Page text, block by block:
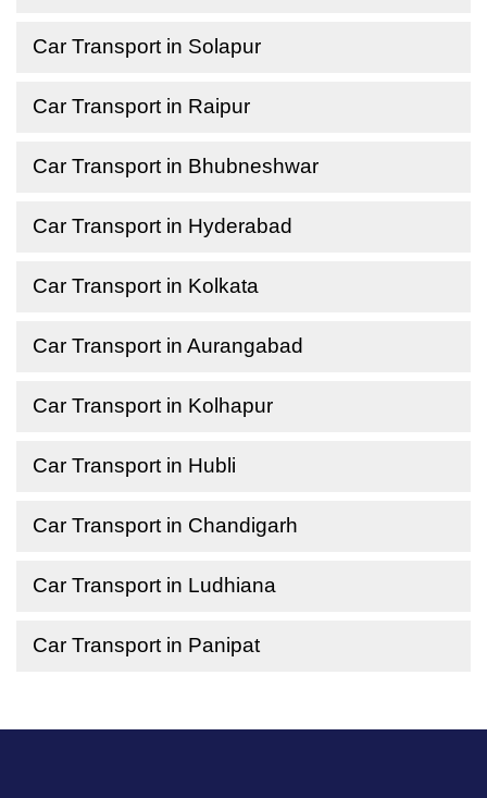
Car Transport in Solapur
Car Transport in Raipur
Car Transport in Bhubneshwar
Car Transport in Hyderabad
Car Transport in Kolkata
Car Transport in Aurangabad
Car Transport in Kolhapur
Car Transport in Hubli
Car Transport in Chandigarh
Car Transport in Ludhiana
Car Transport in Panipat